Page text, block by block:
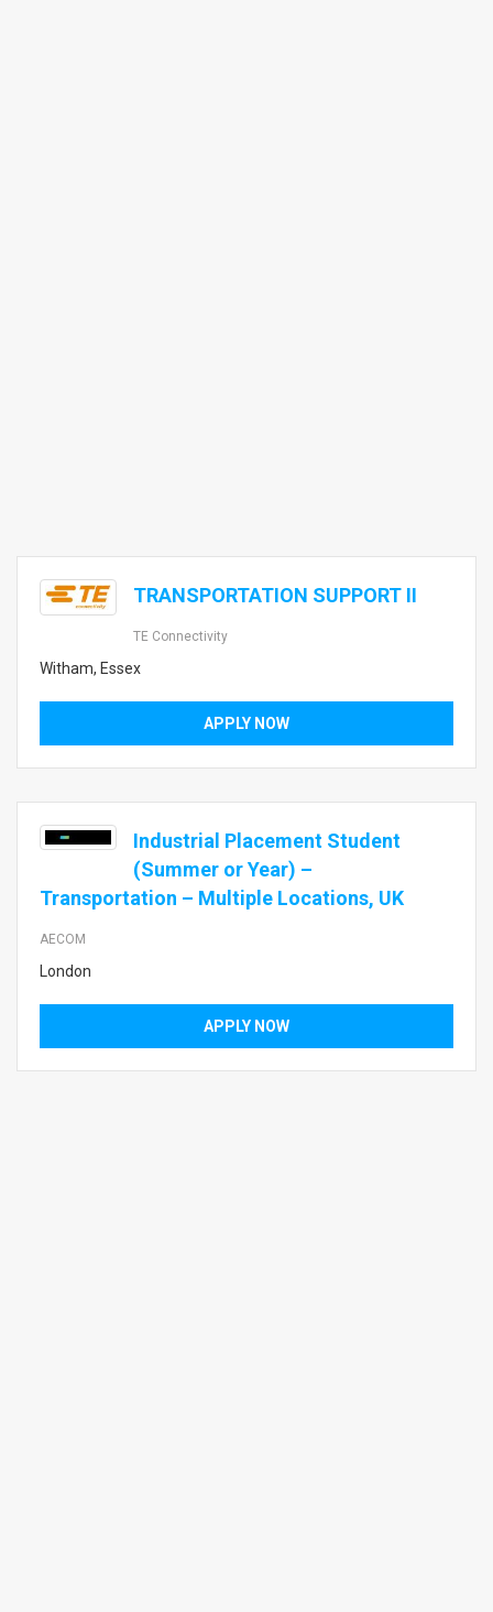
TRANSPORTATION SUPPORT II
TE Connectivity
Witham, Essex
APPLY NOW
Industrial Placement Student
(Summer or Year) –
Transportation – Multiple Locations, UK
AECOM
London
APPLY NOW